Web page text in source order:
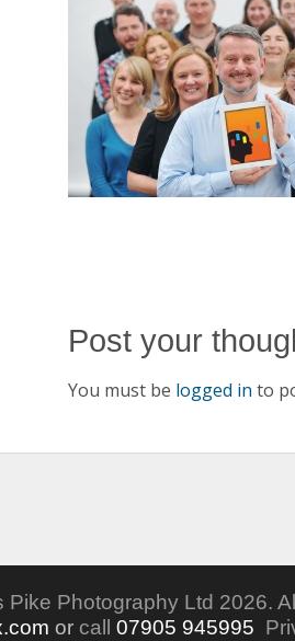
Post your
You must be logged in to
Pike Photography Ltd 2026.
or call 07905 945995